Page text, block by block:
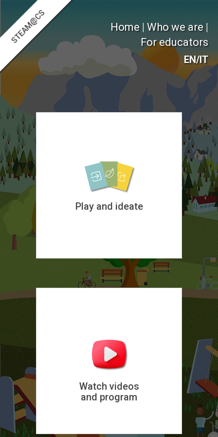
STEAM@CS Home| Who we are|
For educators
EN/IT
Play and ideate
Watch videos
and program